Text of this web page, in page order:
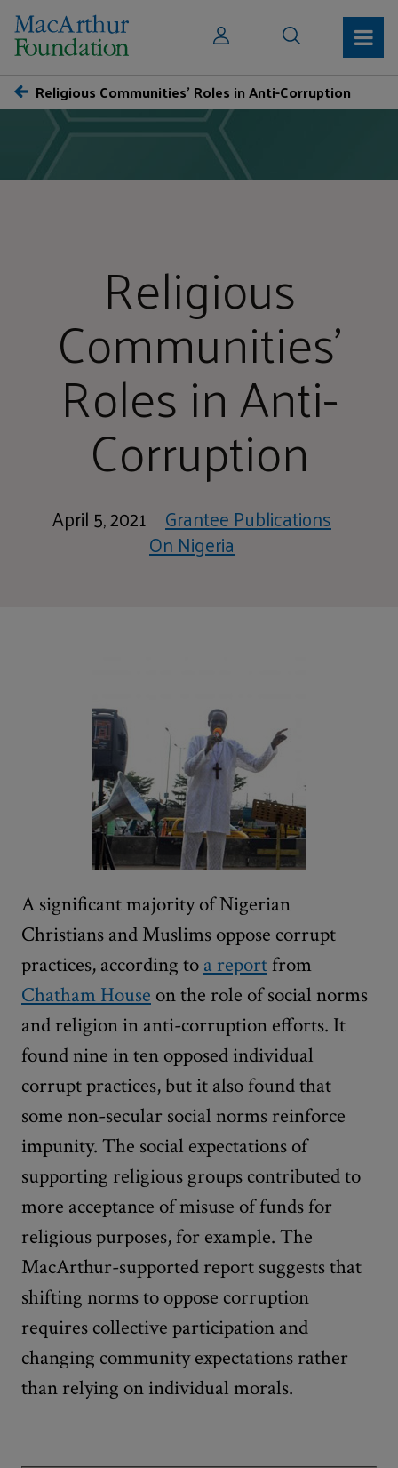
Religious Communities’ Roles in Anti-Corruption
Religious
Communities’
Roles in Anti-
Corruption
April 5, 2021 Grantee Publications
On Nigeria
A significant majority of Nigerian
Christians and Muslims oppose corrupt
practices, according to a reportfrom
Chatham House on the role of social norms
and religion in anti-corruption efforts. It
found nine in ten opposed individual
corrupt practices, but it also found that
some non-secular social norms reinforce
impunity. The social expectations of
supporting religious groups contributed to
more acceptance of misuse of funds for
religious purposes, for example. The
MacArthur-supported report suggests that
shifting norms to oppose corruption
requires collective participation and
changing community expectations rather
than relying on individual morals.